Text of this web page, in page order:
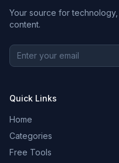
Your source for
content.
Quick Links
Home
Categories
Free Tools